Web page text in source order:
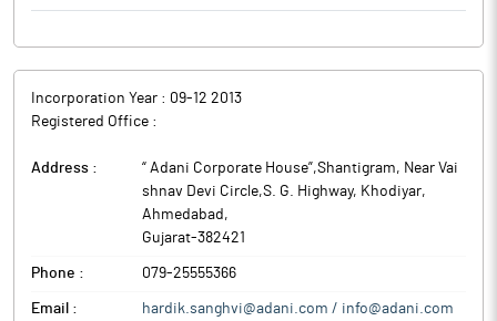
Incorporation Year : 09-12 2013
Registered Office :
Address :
“ Adani Corporate House”,Shantigram, Near Vai
shnav Devi Circle,S. G. Highway, Khodiyar,
Ahmedabad ,
Gujarat-382421
Phone : 079-25555366
Email : hardik.sanghvi@adani.com / info@adani.com